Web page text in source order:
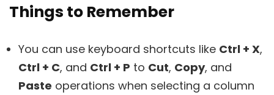
Things to Remember
You can use keyboard shortcuts like Ctrl + X,
Ctrl + C, and Ctrl + P to Cut, Copy, and
Paste operations when selecting a column